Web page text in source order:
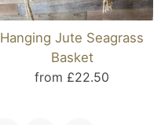
Hanging Jute Seagrass
Basket
from £22.50